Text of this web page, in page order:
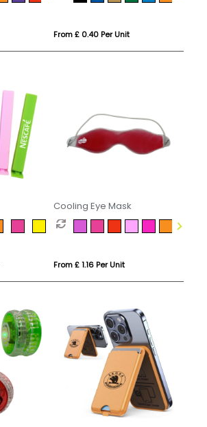
From £ 0.40 Per Unit
Cooling Eye Mask
From £ 1.16 Per Unit